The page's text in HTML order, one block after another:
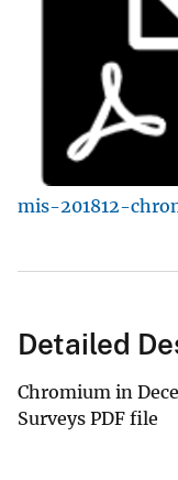
mis-201812-
Detailed
Chromium in
Surveys PDF file